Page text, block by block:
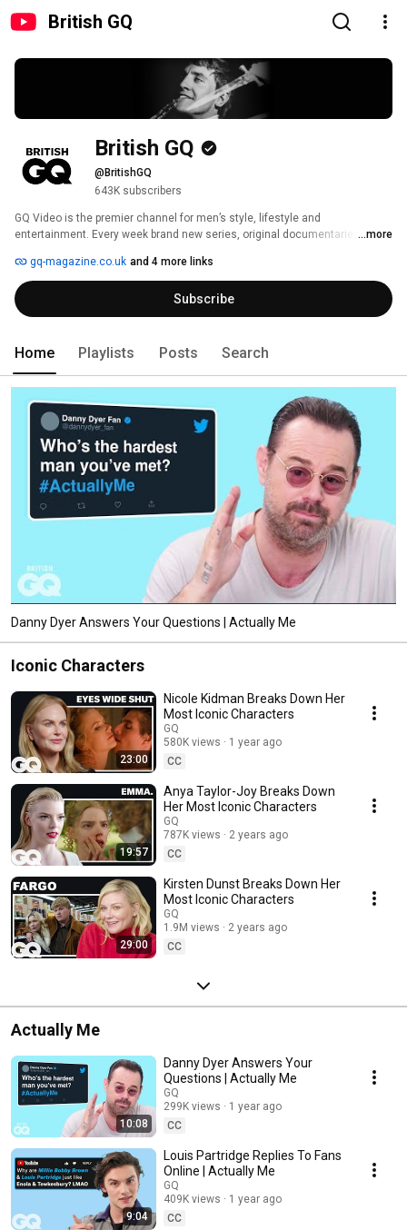
British GQ
British GQ
@BritishGQ
643K subscribers
GQ Video is the premier channel for men’s style, lifestyle and
entertainment. Every week brand new series, original documentaries and
looking good.
...more
gq-magazine.co.uk and 4 more links
Subscribe
Home Playlists Posts Search
Danny Dyer Answers Your Questions | Actually Me
Iconic Characters
23:00
Nicole Kidman Breaks Down Her
Most Iconic Characters
GQ
580K views
1 year ago
CC
19:57
Anya Taylor-Joy Breaks Down
Her Most Iconic Characters
GQ
787K views
2 years ago
CC
29:00
Kirsten Dunst Breaks Down Her
Most Iconic Characters
GQ
1.9M views
2 years ago
CC
Actually Me
10:08
Danny Dyer Answers Your
Questions | Actually Me
GQ
299K views
1 year ago
CC
9:04
Louis Partridge Replies To Fans
Online | Actually Me
GQ
409K views
1 year ago
CC